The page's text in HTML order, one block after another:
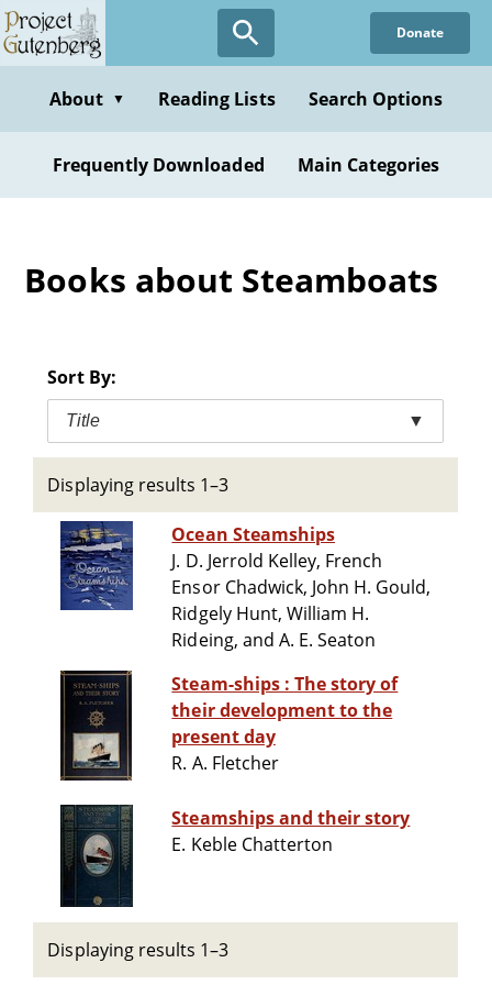
Skip
to
content
Donate
About ▼ Reading Lists Search Options
Frequently Downloaded Main Categories
Books about Steamboats
Sort By:
Title ▼
Displaying results 1–3
Ocean Steamships
J. D. Jerrold Kelley, French
Ensor Chadwick, John H. Gould,
Ridgely Hunt, William H.
Rideing, and A. E. Seaton
Steam-ships : The story of
their development to the
present day
R. A. Fletcher
Steamships and their story
E. Keble Chatterton
Displaying results 1–3